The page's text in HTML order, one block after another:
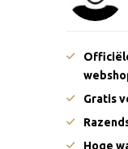
Gratis
Hoge